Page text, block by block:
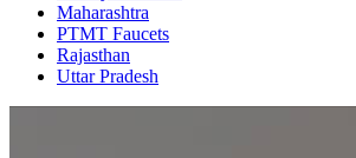
Maharashtra
PTMT Faucets
Rajasthan
Uttar Pradesh